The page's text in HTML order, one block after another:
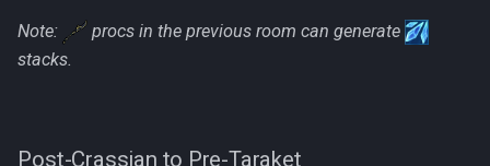
Note:
procs in the previous room can generate
stacks.
Post-Crassian to Pre-Taraket